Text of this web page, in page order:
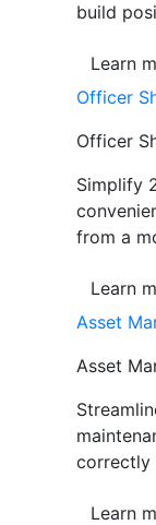
build
Learn
Officer
Officer
Simplify
from a
Learn
Asset
Asset
correctly
Learn